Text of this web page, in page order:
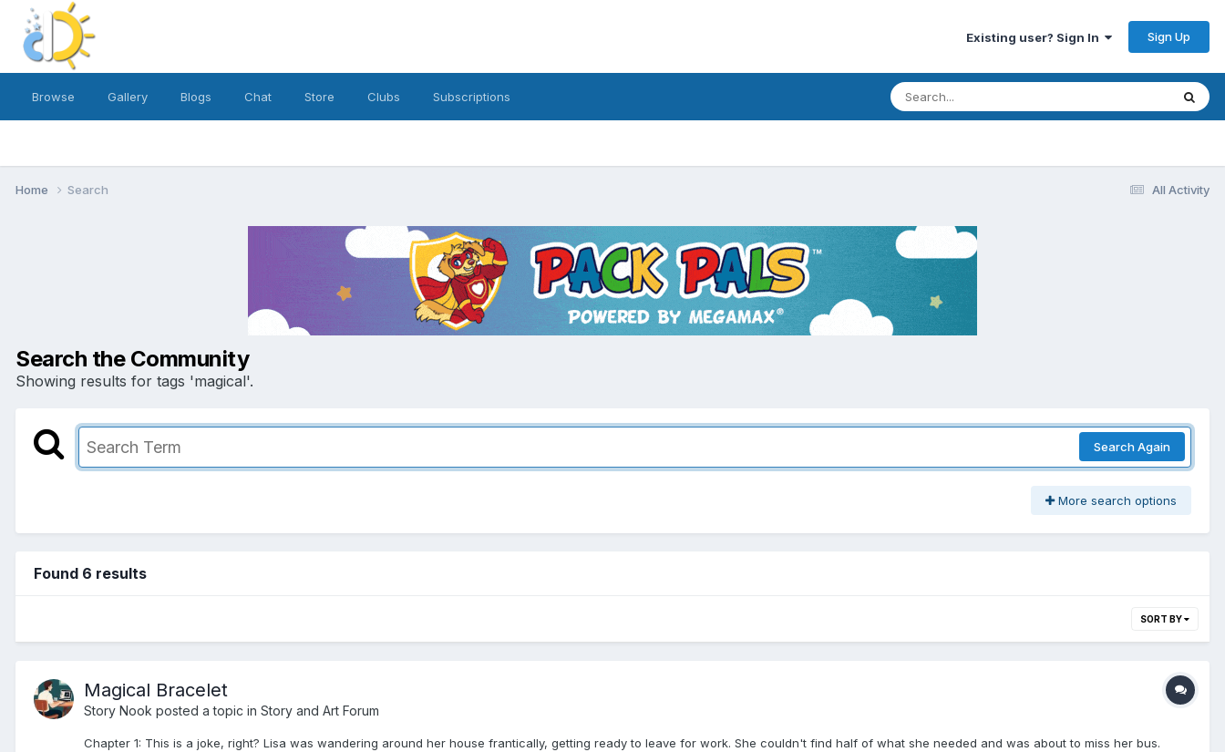
Existing user? Sign In Sign Up
Browse Gallery Blogs Chat Store Clubs Subscriptions
All Activity
Home Search
Search the Community
Showing results for tags 'magical'.
Search Again
More search options
Found 6 results
SORT BY
Magical Bracelet
Story Nook posted a topic in Story and Art Forum
Chapter 1: This is a joke, right? Lisa was wandering around her house frantically, getting ready to leave for work. She couldn't find half of what she needed and was about to miss her bus.